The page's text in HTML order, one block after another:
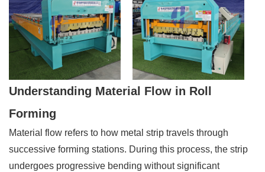
Understanding Material Flow in Roll
Forming
Material flow refers to how metal strip travels through
successive forming stations. During this process, the strip
undergoes progressive bending without significant